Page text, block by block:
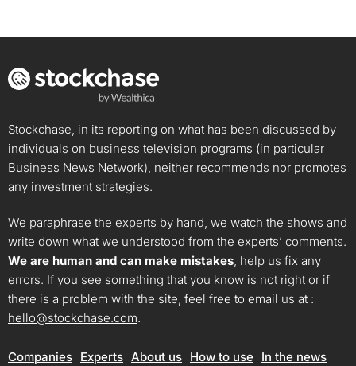
Stockchase, in its reporting on what has been discussed by
individuals on business television programs (in particular
Business News Network), neither recommends nor promotes
any investment strategies.
We paraphrase the experts by hand, we watch the shows and
write down what we understood from the experts’ comments.
We are human and can make mistakes, help us fix any
errors. If you see something that you know is not right or if
there is a problem with the site, feel free to email us at :
hello@stockchase.com.
Companies Experts About us How to use In the news